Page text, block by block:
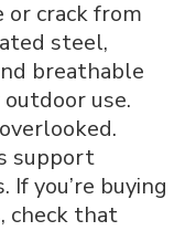
or crack from
steel,
breathable
use.
support
you’re buying
check that